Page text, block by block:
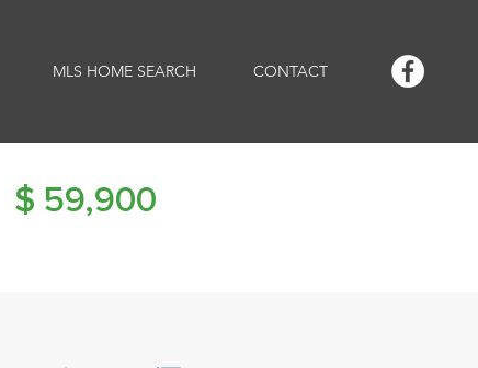
MLS HOME SEARCH CONTACT
$ 59,900